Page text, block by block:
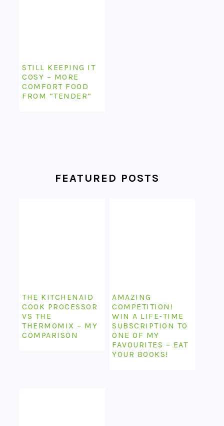
STILL KEEPING IT
COSY – MORE
COMFORT FOOD
FROM “TENDER”
FEATURED POSTS
THE KITCHENAID
COOK PROCESSOR
VS THE
THERMOMIX – MY
COMPARISON
AMAZING
COMPETITION!
WIN A LIFE-TIME
SUBSCRIPTION TO
ONE OF MY
FAVOURITES – EAT
YOUR BOOKS!